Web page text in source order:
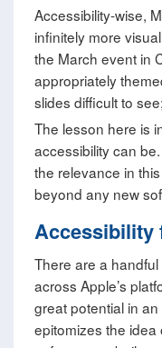
Accessibility-wise,
infinitely more
the March event in
appropriately
slides difficult to
The lesson here is
accessibility can
the relevance in
beyond any new
Accessibility
There are a
across Apple’s
great potential in
epitomizes the